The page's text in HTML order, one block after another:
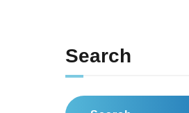
Search
Search